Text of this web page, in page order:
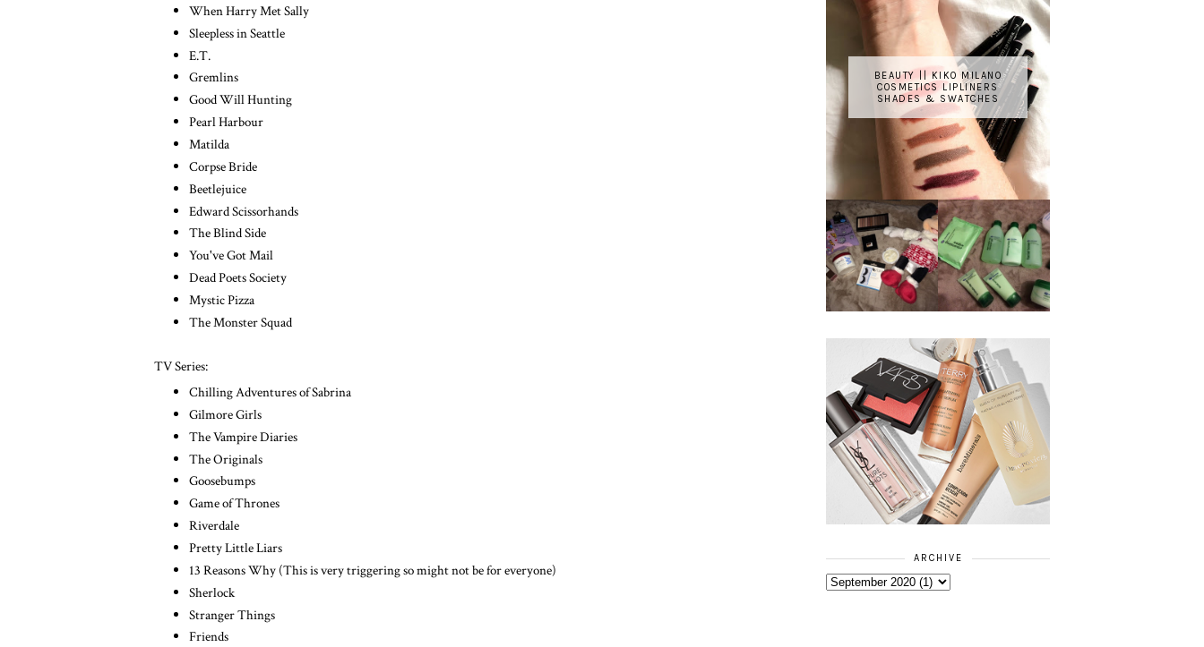
When Harry Met Sally
Sleepless in Seattle
E.T.
Gremlins
Good Will Hunting
Pearl Harbour
Matilda
Corpse Bride
Beetlejuice
Edward Scissorhands
The Blind Side
You've Got Mail
Dead Poets Society
Mystic Pizza
The Monster Squad
TV Series:
Chilling Adventures of Sabrina
Gilmore Girls
The Vampire Diaries
The Originals
Goosebumps
Game of Thrones
Riverdale
Pretty Little Liars
13 Reasons Why (This is very triggering so might not be for everyone)
Sherlock
Stranger Things
Friends
BEAUTY || KIKO MILANO
COSMETICS LIPLINERS
SHADES & SWATCHES
BEAUTY
GIVEAWAY
REVIEW ||
BOOTS
ESSENTIALS
REFRESHING
CUCUMBER
RANGE
ARCHIVE